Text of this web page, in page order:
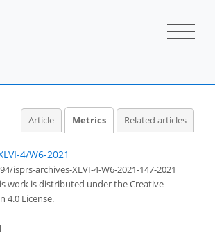
Article Metrics Related articles
4/W6-2021
isprs-archives-XLVI-4-W6-2021-147-2021
work is distributed underthe Creative
4.0 License.